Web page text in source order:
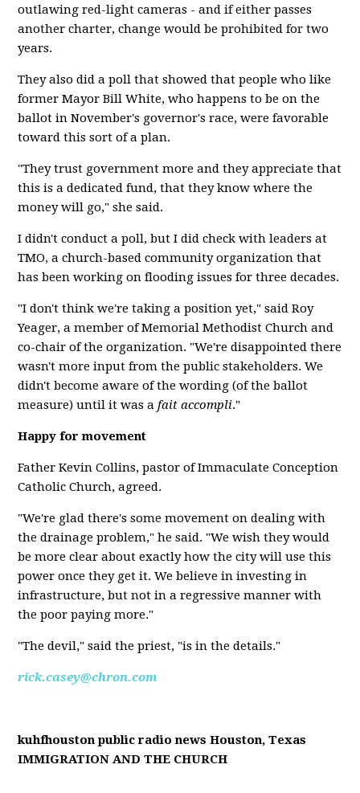
outlawing red-light cameras - and if either passes
another charter, change would be prohibited for two
years.
They also did a poll that showed that people who like
former Mayor Bill White, who happens to be on the
ballot in November's governor's race, were favorable
toward this sort of a plan.
"They trust government more and they appreciate that
this is a dedicated fund, that they know where the
money will go," she said.
I didn't conduct a poll, but I did check with leaders at
TMO, a church-based community organization that
has been working on flooding issues for three decades.
"I don't think we're taking a position yet," said Roy
Yeager, a member of Memorial Methodist Church and
co-chair of the organization. "We're disappointed there
wasn't more input from the public stakeholders. We
didn't become aware of the wording (of the ballot
measure) until it was afait accompli."
Happy for movement
Father Kevin Collins, pastor of Immaculate Conception
Catholic Church, agreed.
"We're glad there's some movement on dealing with
the drainage problem," he said. "We wish they would
be more clear about exactly how the city will use this
power once they get it. We believe in investing in
infrastructure, but not in a regressive manner with
the poor paying more."
"The devil," said the priest, "is in the details."
rick.casey@chron.com
kuhfhouston public radio news Houston, Texas
IMMIGRATION AND THE CHURCH